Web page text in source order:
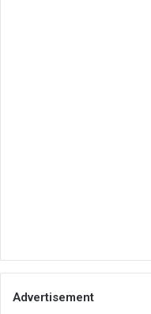
Advertisement